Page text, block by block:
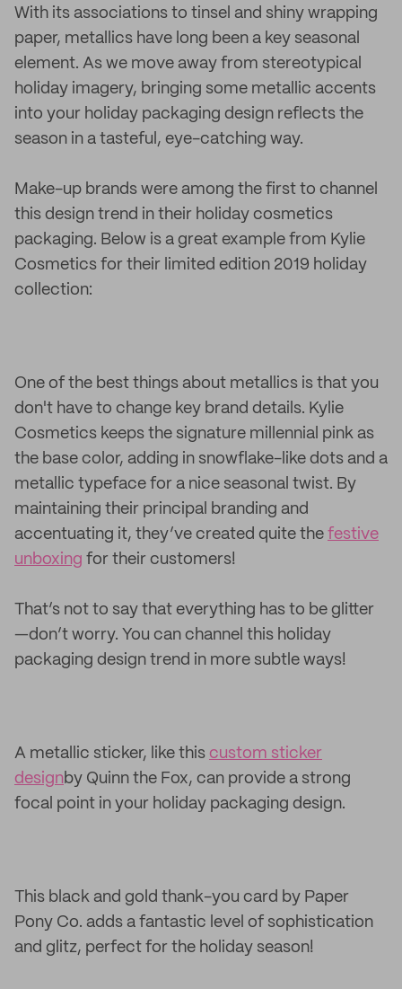
With its associations to tinsel and shiny wrapping
paper, metallics have long been a key seasonal
element. As we move away from stereotypical
holiday imagery, bringing some metallic accents
into your holiday packaging design reflects the
season in a tasteful, eye-catching way.
Make-up brands were among the first to channel
this design trend in their holiday cosmetics
packaging. Below is a great example from Kylie
Cosmetics for their limited edition 2019 holiday
collection:
One of the best things about metallics is that you
don't have to change key brand details. Kylie
Cosmetics keeps the signature millennial pink as
the base color, adding in snowflake-like dots and a
metallic typeface for a nice seasonal twist. By
maintaining their principal branding and
accentuating it, they’ve created quite the festive
unboxing for their customers!
That’s not to say that everything has to be glitter
—don’t worry. You can channel this holiday
packaging design trend in more subtle ways!
A metallic sticker, like this custom sticker
designby Quinn the Fox, can provide a strong
focal point in your holiday packaging design.
This black and gold thank-you card by Paper
Pony Co. adds a fantastic level of sophistication
and glitz, perfect for the holiday season!